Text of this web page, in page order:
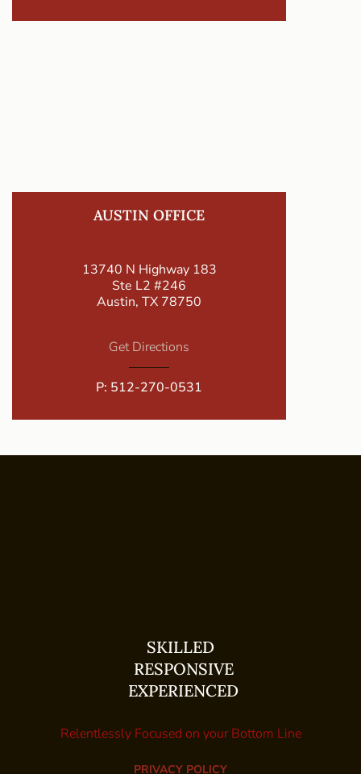
AUSTIN OFFICE
13740 N Highway 183
Ste L2 #246
Austin, TX 78750
Get Directions
P: 512-270-0531
SKILLED
RESPONSIVE
EXPERIENCED
Relentlessly Focused on your Bottom Line
PRIVACY POLICY